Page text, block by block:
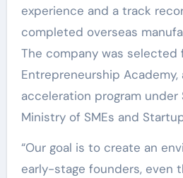
experience and a track
completed overseas
The company was
Entrepreneurship
acceleration program under
Ministry of SMEs and
“Our goal is to create an
early-stage founders, even